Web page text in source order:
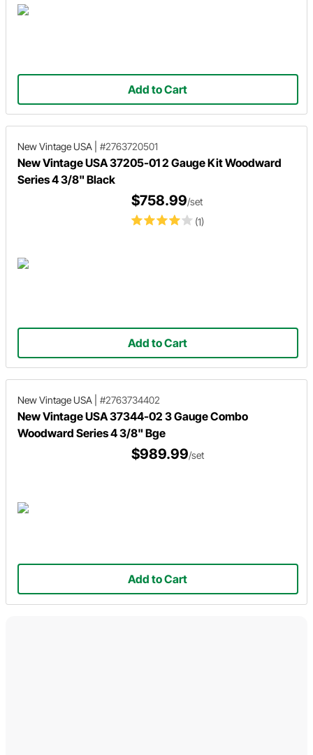
Add to Cart
New Vintage USA #2763720501
New Vintage USA 37205-01 2 Gauge Kit Woodward
Series 4 3/8" Black
(1)
$758.99/set
Add to Cart
New Vintage USA #2763734402
New Vintage USA 37344-02 3 Gauge Combo
Woodward Series 4 3/8" Bge
$989.99/set
Add to Cart